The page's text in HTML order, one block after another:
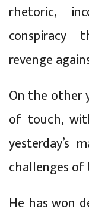
rhetoric,
conspiracy
revenge
On the other
of touch,
yesterday’s
challenges
He has won